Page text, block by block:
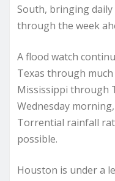
South, bringing
through the week
A flood watch
Texas through
Mississippi through
Wednesday
Torrential rainfall
possible.
Houston is under a